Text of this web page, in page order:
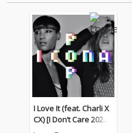
I Love It (feat. Charli X
CX) [I Don’t Care 2022
Re-Edit]